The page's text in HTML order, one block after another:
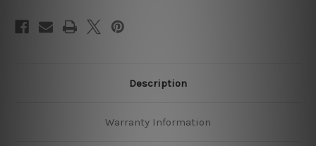
Description
Warranty Information